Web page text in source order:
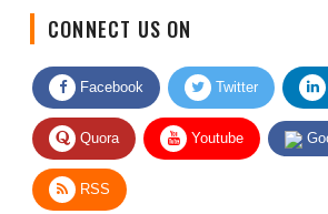
Facebook Twitter
Quora Youtube
RSS